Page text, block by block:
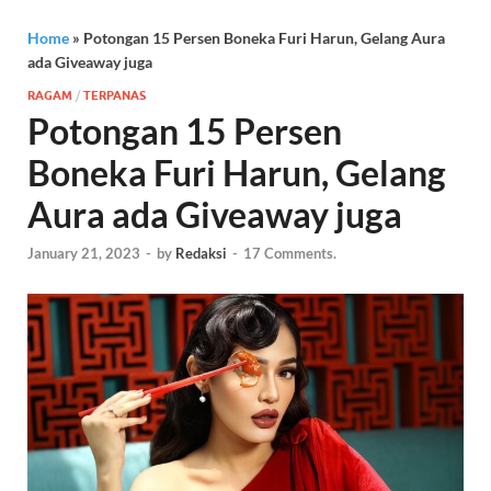
Home » Potongan 15 Persen Boneka Furi Harun, Gelang Aura
ada Giveaway juga
RAGAM / TERPANAS
Potongan 15 Persen
Boneka Furi Harun, Gelang
Aura ada Giveaway juga
January 21, 2023 - by Redaksi - 17 Comments.